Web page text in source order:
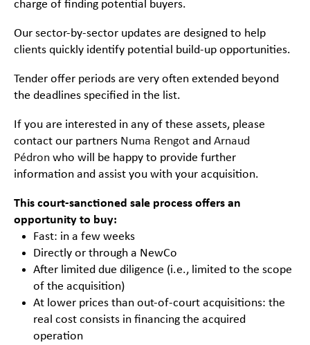
charge of finding potential buyers.
Our sector-by-sector updates are designed to help
clients quickly identify potential build-up opportunities.
Tender offer periods are very often extended beyond
the deadlines specified in the list.
If you are interested in any of these assets, please
contact our partners Numa Rengot and Arnaud
Pédron who will be happy to provide further
information and assist you with your acquisition.
This court-sanctioned sale process offers an
opportunity to buy:
Fast: in a few weeks
Directly or through a NewCo
After limited due diligence (i.e., limited to the scope
of the acquisition)
At lower prices than out-of-court acquisitions: the
real cost consists in financing the acquired
operation